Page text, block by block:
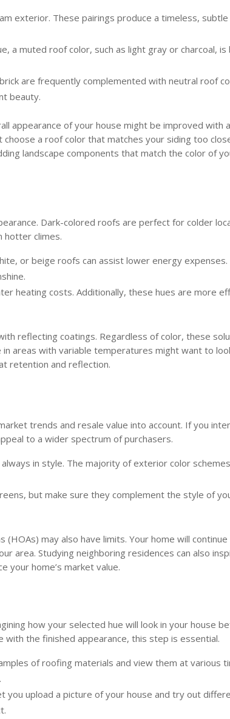
exterior. These pairings produce a timeless,
a muted roof color, such as light gray or charcoal, is
are frequently complemented with neutral roof
beauty.
appearance of your house might be improved with
a roof color that matches your siding too
landscape components that match the color of
Dark-colored roofs are perfect for colder
hotter climes.
or beige roofs can assist lower energy expenses.
heating costs. Additionally, these hues are more
reflecting coatings. Regardless of color, these
areas with variable temperatures might want to
retention and reflection.
trends and resale value into account. If you
to a wider spectrum of purchasers.
in style. The majority of exterior color
but make sure they complement the style of
may also have limits. Your home will
area. Studying neighboring residences can also
your home’s market value.
how your selected hue will look in your house
the finished appearance, this step is essential.
of roofing materials and view them at various
upload a picture of your house and try out